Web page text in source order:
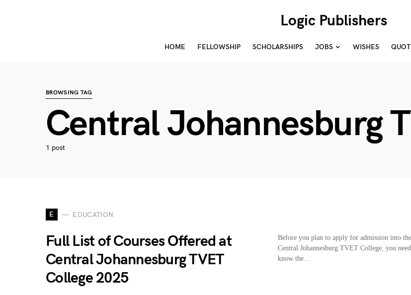
Logic Publishers
HOME FELLOWSHIP SCHOLARSHIPS JOBS WISHES
BROWSING TAG
Central Johannesburg
1 post
E EDUCATION
Full List of Courses Offered at
Central Johannesburg TVET
College 2025
Before you plan to apply for admission into the
Central Johannesburg TVET College, you
know the…